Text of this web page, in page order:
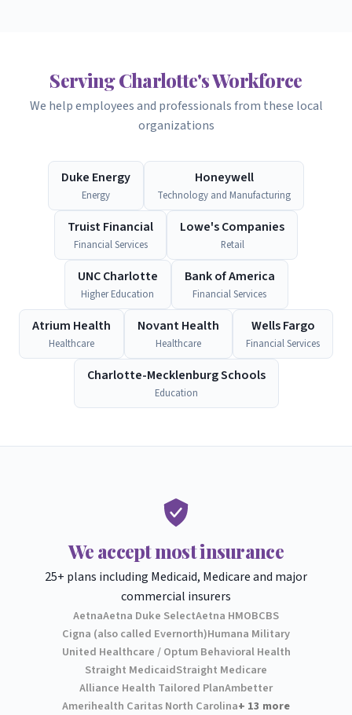
Serving Charlotte's Workforce
We help employees and professionals from these local
organizations
Duke Energy
Energy
Honeywell
Technology and Manufacturing
Truist Financial
Financial Services
Lowe's Companies
Retail
UNC Charlotte
Higher Education
Bank of America
Financial Services
Atrium Health
Healthcare
Novant Health
Healthcare
Wells Fargo
Financial Services
Charlotte-Mecklenburg Schools
Education
We accept most insurance
25+ plans including Medicaid, Medicare and major
commercial insurers
AetnaAetna Duke SelectAetna HMOBCBS
Cigna (also called Evernorth)Humana Military
United Healthcare / Optum Behavioral Health
Straight MedicaidStraight Medicare
Alliance Health Tailored PlanAmbetter
Amerihealth Caritas North Carolina+ 13 more